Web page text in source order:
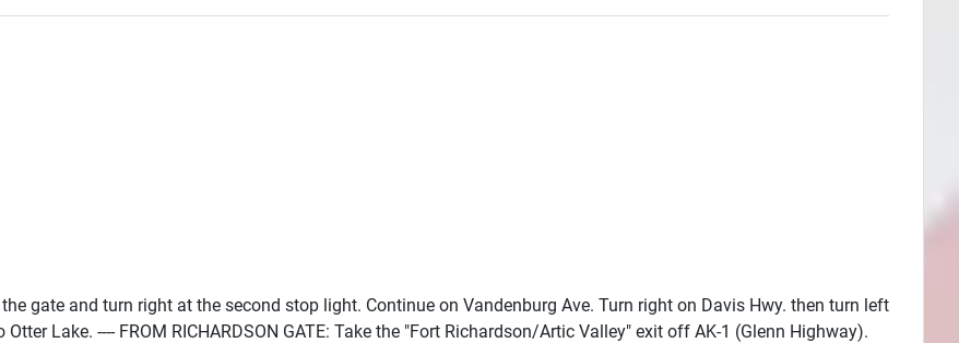
the gate and turn right at the second stop light. Continue on Vandenburg Ave. Turn right on Davis Hwy. then turn left
Lake. ---- FROM RICHARDSON GATE: Take the "Fort Richardson/Artic Valley" exit off AK-1 (Glenn Highway).